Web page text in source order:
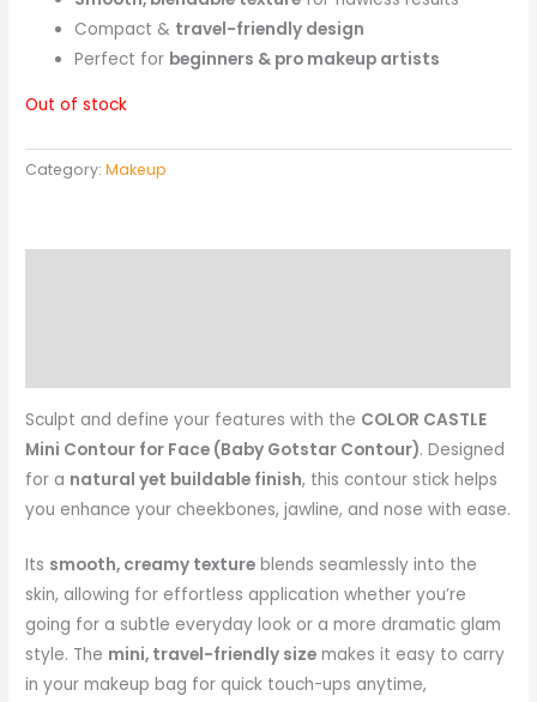
Compact & travel-friendly design
Perfect for beginners & pro makeup artists
Out of stock
Category:Makeup
Sculpt and define your features with the COLOR CASTLE
Mini Contour for Face (Baby Gotstar Contour). Designed
for a natural yet buildable finish, this contour stick helps
you enhance your cheekbones, jawline, and nose with ease.
Its smooth, creamy texture blends seamlessly into the
skin, allowing for effortless application whether you’re
going for a subtle everyday look or a more dramatic glam
style. The mini, travel-friendly size makes it easy to carry
in your makeup bag for quick touch-ups anytime,